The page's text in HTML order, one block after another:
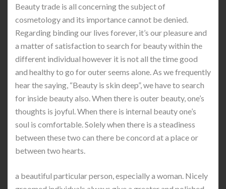
Beauty trade is all concerning the subject of
cosmetology and its importance cannot be denied.
Regarding binding our lives forever, it’s our pleasure and
a matter of satisfaction to search for beauty within the
different individual however it is not all the time good
and healthy to go for outer seems alone. As we frequently
hear the saying, “Beauty is skin deep”, we have to search
for inside beauty also. When there is outer beauty, one’s
thoughts is joyful. When there is internal beauty one’s
soul is comfortable. Solely when there is a steadiness
between these two can there be concord at a place or
between two hearts.
a beautiful particular person, especially a woman. Nicely